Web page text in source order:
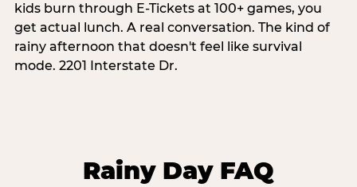
kids burn through E-Tickets at 100+ games, you
get actual lunch. A real conversation. The kind of
rainy afternoon that doesn't feel like survival
mode. 2201 Interstate Dr.
Rainy Day FAQ